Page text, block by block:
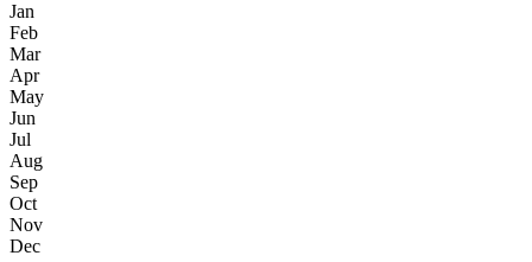
Jan
Feb
Mar
Apr
May
Jun
Jul
Aug
Sep
Oct
Nov
Dec